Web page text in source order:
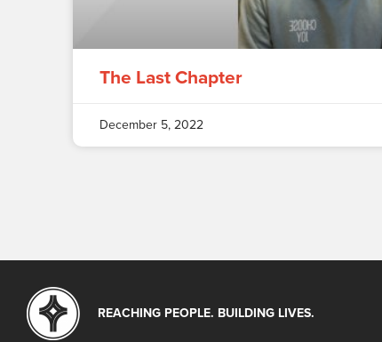
The Last Chapter
December 5, 2022
REACHING PEOPLE. BUILDING LIVES.